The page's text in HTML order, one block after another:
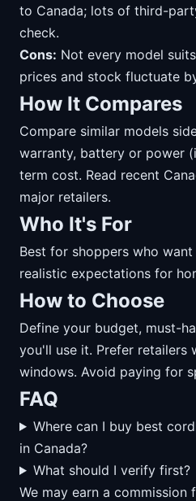
to Canada; lots of third-
check.
Cons: Not every model
prices and stock fluctuate
How It Compares
Compare similar models
warranty, battery or power
term cost. Read recent
major retailers.
Who It's For
Best for shoppers who
realistic expectations for
How to Choose
Define your budget, must-
you'll use it. Prefer retailers
windows. Avoid paying for
FAQ
Where can I buy best
in Canada?
What should I verify first?
We may earn a commission